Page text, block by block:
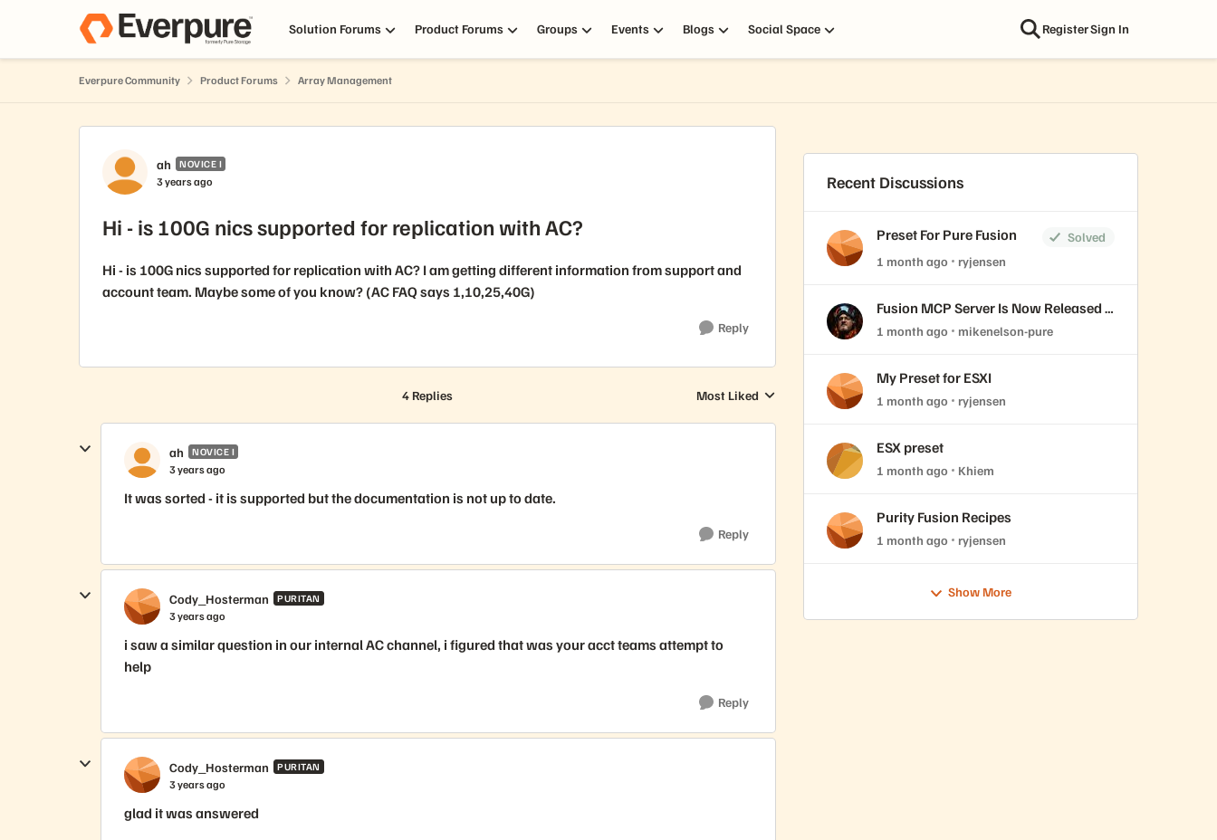
Skip to content Solution Forums Product Forums Groups Events Blogs Social Space RegisterSign In
Everpure Community Product Forums Array Management
ah NOVICE I
3 years ago
Hi - is 100G nics supported for replication with AC?
Hi - is 100G nics supported for replication with AC? I am getting different information from support and
account team. Maybe some of you know? (AC FAQ says 1,10,25,40G)
Reply
4 Replies
Replies sorted by
Most Liked
ah NOVICE I
3 years ago
It was sorted - it is supported but the documentation is not up to date.
Reply
Cody_Hosterman PURITAN
3 years ago
i saw a similar question in our internal AC channel, i figured that was your acct teams attempt to
help
Reply
Cody_Hosterman PURITAN
3 years ago
glad it was answered
Recent Discussions
Preset For Pure Fusion
Solved
1 month ago
ryjensen
Fusion MCP Server Is Now Released &
Open Source
1 month ago mikenelson-pure
My Preset for ESXI
1 month ago ryjensen
ESX preset
1 month ago Khiem
Purity Fusion Recipes
1 month ago ryjensen
Show More